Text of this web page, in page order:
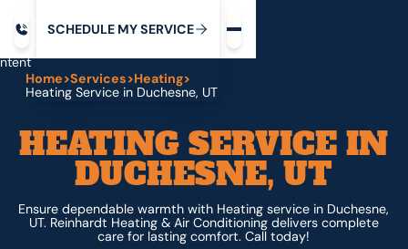
SCHEDULE MYSERVICE
Home>Services>Heating>
Heating Service in Duchesne, UT
HEATING SERVICE IN
DUCHESNE, UT
Ensure dependable warmth with Heating service in Duchesne,
UT. Reinhardt Heating & Air Conditioning delivers complete
care for lasting comfort. Call today!